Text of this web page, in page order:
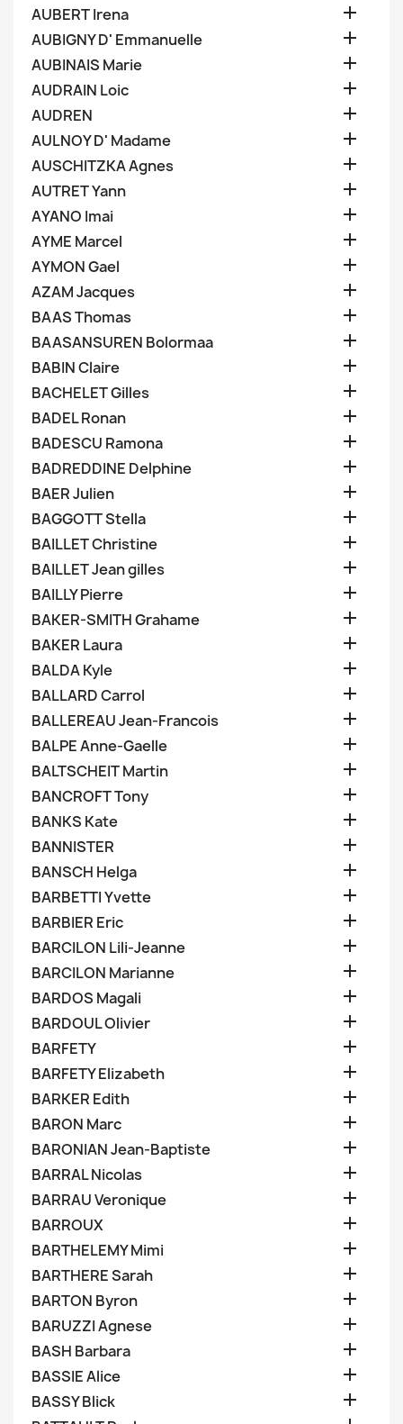
AUBERT Irena 
AUBIGNY D' Emmanuelle 
AUBINAIS Marie 
AUDRAIN Loic 
AUDREN 
AULNOY D' Madame 
AUSCHITZKA Agnes 
AUTRET Yann 
AYANO Imai 
AYME Marcel 
AYMON Gael 
AZAM Jacques 
BAAS Thomas 
BAASANSUREN Bolormaa 
BABIN Claire 
BACHELET Gilles 
BADEL Ronan 
BADESCU Ramona 
BADREDDINE Delphine 
BAER Julien 
BAGGOTT Stella 
BAILLET Christine 
BAILLET Jean gilles 
BAILLY Pierre 
BAKER-SMITH Grahame 
BAKER Laura 
BALDA Kyle 
BALLARD Carrol 
BALLEREAU Jean-Francois 
BALPE Anne-Gaelle 
BALTSCHEIT Martin 
BANCROFT Tony 
BANKS Kate 
BANNISTER 
BANSCH Helga 
BARBETTI Yvette 
BARBIER Eric 
BARCILON Lili-Jeanne 
BARCILON Marianne 
BARDOS Magali 
BARDOUL Olivier 
BARFETY 
BARFETY Elizabeth 
BARKER Edith 
BARON Marc 
BARONIAN Jean-Baptiste 
BARRAL Nicolas 
BARRAU Veronique 
BARROUX 
BARTHELEMY Mimi 
BARTHERE Sarah 
BARTON Byron 
BARUZZI Agnese 
BASH Barbara 
BASSIE Alice 
BASSY Blick 